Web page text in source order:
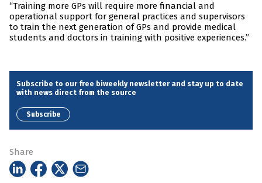
“Training more GPs will require more financial and
operational support for general practices and supervisors
to train the next generation of GPs and provide medical
students and doctors in training with positive experiences.”
Subscribe to our free biweekly newsletter and stay up to date
with news direct from the source
Subscribe
Share